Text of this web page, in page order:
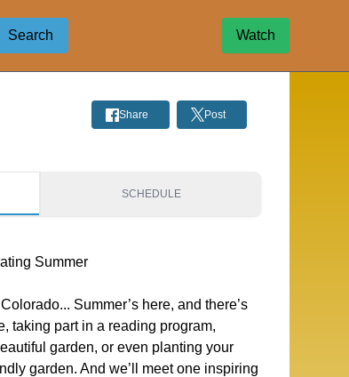
Search Watch
Share Post
SCHEDULE
Summer
Summer’s here, and there’s
taking part in a reading program,
garden, or even planting your
garden. And we’ll meet one inspiring